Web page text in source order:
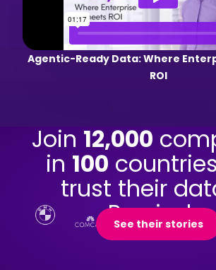
Agentic-Ready Data: Where
ROI
Join 12,000
in 100
trust their
Precisely.
See their stories